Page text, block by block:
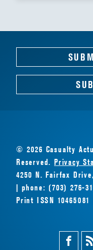
© 2026 Casualty
Reserved.Privacy
4250 N. Fairfax
| phone: (703) 276-
Print ISSN 10465081